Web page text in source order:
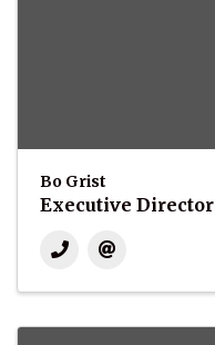
Bo Grist
Executive Director